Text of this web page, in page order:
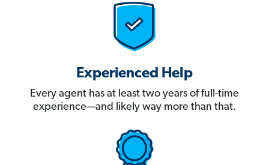
Experienced Help
Every agent has at least two years of full-time
experience—and likely way more than that.